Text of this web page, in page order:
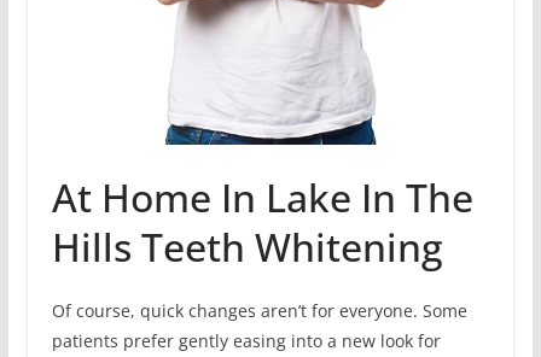
At Home In Lake In The
Hills Teeth Whitening
Of course, quick changes aren’t for everyone. Some
patients prefer gently easing into a new look for